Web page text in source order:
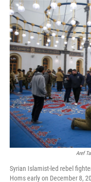
Aref
Syrian Islamist-led rebel
Homs early on December 8,